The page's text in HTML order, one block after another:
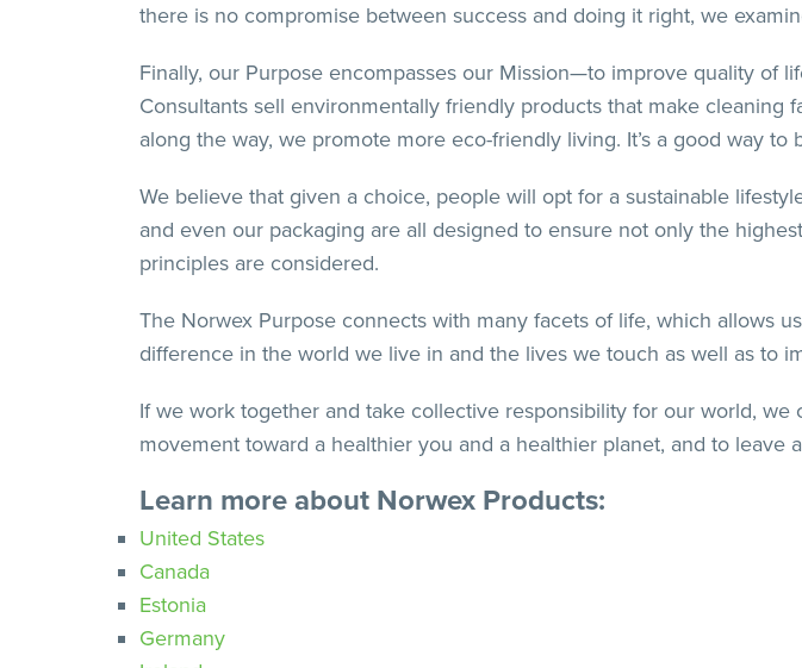
there is no compromise between success and doing it right, we
Finally, our Purpose encompasses our Mission—to improve quality of
Consultants sell environmentally friendly products that make
along the way, we promote more eco-friendly living. It’s a good way to
We believe that given a choice, people will opt for a sustainable
and even our packaging are all designed to ensure not only the
principles are considered.
The Norwex Purpose connects with many facets of life, which allows
difference in the world we live in and the lives we touch as well as to
If we work together and take collective responsibility for our world,
movement toward a healthier you and a healthier planet, and to leave
Learn more about Norwex Products:
United States
Canada
Estonia
Germany